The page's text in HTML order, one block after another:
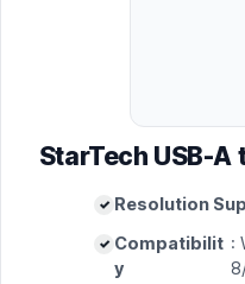
StarTech USB-A
Resolution
Compatibilit
y
: